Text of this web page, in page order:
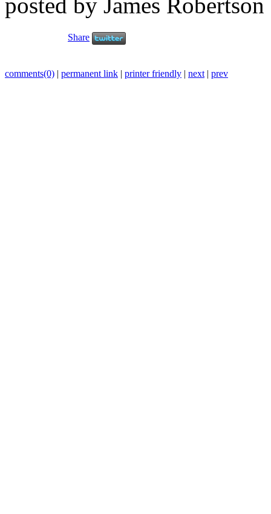
Share
comments(0) | permanent link | printer friendly | next | prev